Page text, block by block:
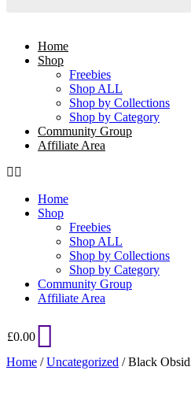
Home
Shop
Freebies
Shop ALL
Shop by Collections
Shop by Category
Community Group
Affiliate Area
Home
Shop
Freebies
Shop ALL
Shop by Collections
Shop by Category
Community Group
Affiliate Area
£0.00
Home /Uncategorized / Black